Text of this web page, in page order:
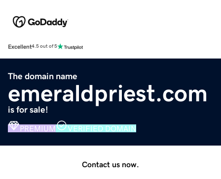
Excellent4.5 out of 5
The domain name
emeraldpriest.com
is for sale!
PREMIUM VERIFIED DOMAIN
Contact us now.